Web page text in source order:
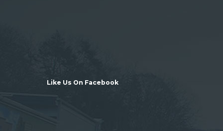
Like Us On Facebook